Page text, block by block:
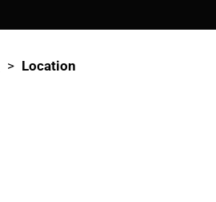
> Location